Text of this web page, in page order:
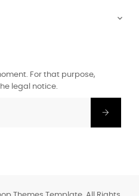

For that purpose,
legal notice.